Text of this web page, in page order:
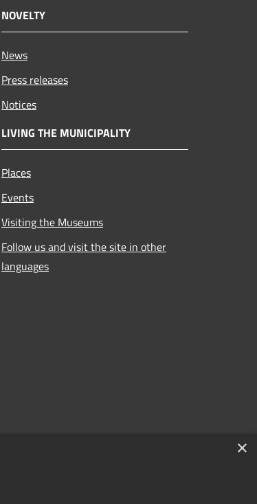
NOVELTY
News
Press releases
Notices
LIVING THE MUNICIPALITY
Places
Events
Visiting the Museums
Follow us and visit the site in other
languages
×